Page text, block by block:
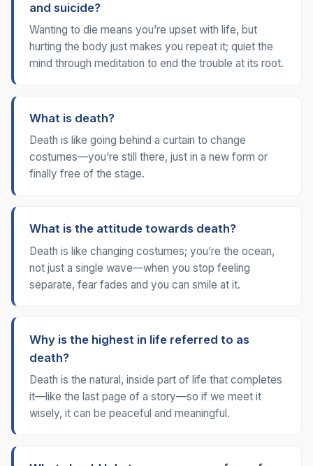
and suicide?
Wanting to die means you’re upset with life, but
hurting the body just makes you repeat it; quiet the
mind through meditation to end the trouble at its root.
What is death?
Death is like going behind a curtain to change
costumes—you’re still there, just in a new form or
finally free of the stage.
What is the attitude towards death?
Death is like changing costumes; you’re the ocean,
not just a single wave—when you stop feeling
separate, fear fades and you can smile at it.
Why is the highest in life referred to as
death?
Death is the natural, inside part of life that completes
it—like the last page of a story—so if we meet it
wisely, it can be peaceful and meaningful.